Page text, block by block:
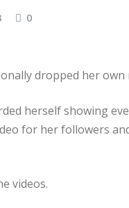
0
dropped her
herself showing
for her followers
videos.